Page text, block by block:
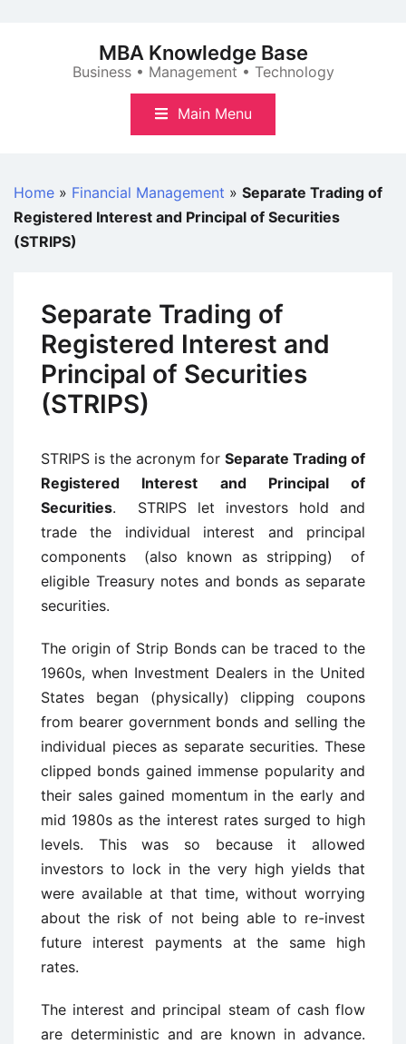
MBA Knowledge Base
Business • Management • Technology
Main Menu
Home » Financial Management » Separate Trading of
Registered Interest and Principal of Securities
(STRIPS)
Separate Trading of
Registered Interest and
Principal of Securities
(STRIPS)
STRIPS is the acronym for Separate Trading of
Registered Interest and Principal of
Securities. STRIPS let investors hold and
trade the individual interest and principal
components (also known as stripping) of
eligible Treasury notes and bonds as separate
securities.
The origin of Strip Bonds can be traced to the
1960s, when Investment Dealers in the United
States began (physically) clipping coupons
from bearer government bonds and selling the
individual pieces as separate securities. These
clipped bonds gained immense popularity and
their sales gained momentum in the early and
mid 1980s as the interest rates surged to high
levels. This was so because it allowed
investors to lock in the very high yields that
were available at that time, without worrying
about the risk of not being able to re-invest
future interest payments at the same high
rates.
The interest and principal steam of cash flow
are deterministic and are known in advance.